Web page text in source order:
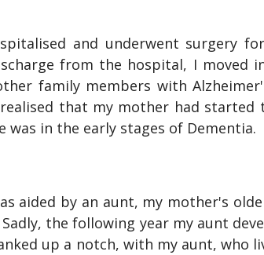
and underwent surgery
from the hospital, I
family members with
that my mother had
was in the early stages of Dementia.
aided by an aunt, my mother's
the following year my aunt
up a notch, with my aunt, who